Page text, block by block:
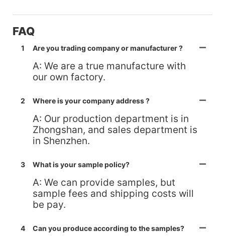
FAQ
1 Are you trading company or manufacturer ?
A: We are a true manufacture with
our own factory.
2 Where is your company address ?
A: Our production department is in
Zhongshan, and sales department is
in Shenzhen.
3 What is your sample policy?
A: We can provide samples, but
sample fees and shipping costs will
be pay.
4 Can you produce according to the samples?